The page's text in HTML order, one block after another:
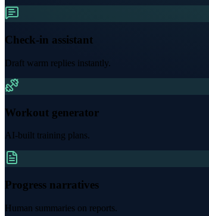
Check-in assistant
Draft warm replies instantly.
Workout generator
AI-built training plans.
Progress narratives
Human summaries on reports.